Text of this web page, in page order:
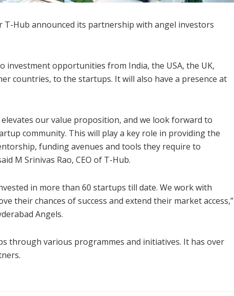
Hub announced its partnership with angel investors
investment opportunities from India, the USA, the UK,
countries, to the startups. It will also have a presence at
our value proposition, and we look forward to
community. This will play a key role in providing the
funding avenues and tools they require to
M Srinivas Rao, CEO of T-Hub.
in more than 60 startups till date. We work with
their chances of success and extend their market access,”
Angels.
through various programmes and initiatives. It has over